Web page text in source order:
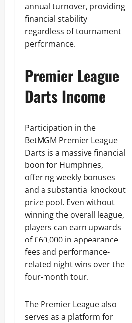
annual turnover, providing
financial stability
regardless of tournament
performance.
Premier League
Darts Income
Participation in the
BetMGM Premier League
Darts is a massive financial
boon for Humphries,
offering weekly bonuses
and a substantial knockout
prize pool. Even without
winning the overall league,
players can earn upwards
of £60,000 in appearance
fees and performance-
related night wins over the
four-month tour.
The Premier League also
serves as a platform for